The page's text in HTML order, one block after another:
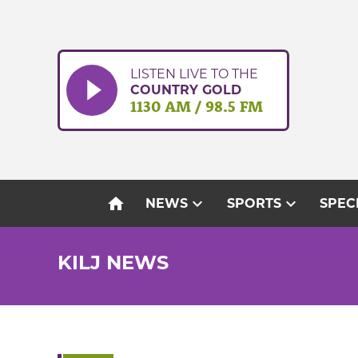
LISTEN LIVE TO THE
COUNTRY GOLD
1130 AM / 98.5 FM
home NEWSexpand_more SPORTSexpand_more
KILJ NEWS